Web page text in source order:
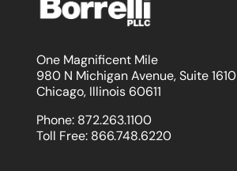
One Magnificent Mile
980 N Michigan Avenue, Suite 1610
Chicago, Illinois 60611
Phone: 872.263.1100
Toll Free: 866.748.6220